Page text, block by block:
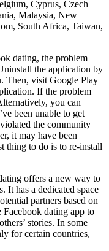
Cyprus, Czech
Malaysia, New
South Africa, Taiwan,
dating, the problem
the application by
Then, visit Google Play
If the problem
you can
been unable to get
the community
it may have been
thing to do is to re-install
offers a new way to
It has a dedicated space
partners based on
Facebook dating app to
stories. In some
for certain countries,